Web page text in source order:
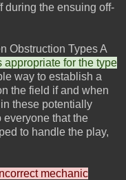
during the ensuing off-
Obstruction Types A
for the type
way to establish a
the field if and when
these potentially
that the
to handle the play,
mechanic